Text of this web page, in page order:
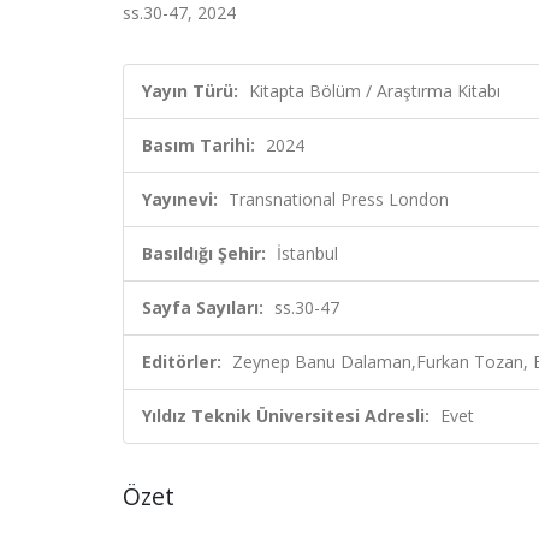
ss.30-47, 2024
Yayın Türü: Kitapta Bölüm / Araştırma Kitabı
Basım Tarihi: 2024
Yayınevi: Transnational Press London
Basıldığı Şehir: İstanbul
Sayfa Sayıları: ss.30-47
Editörler: Zeynep Banu Dalaman,Furkan Tozan,
Yıldız Teknik Üniversitesi Adresli: Evet
Özet